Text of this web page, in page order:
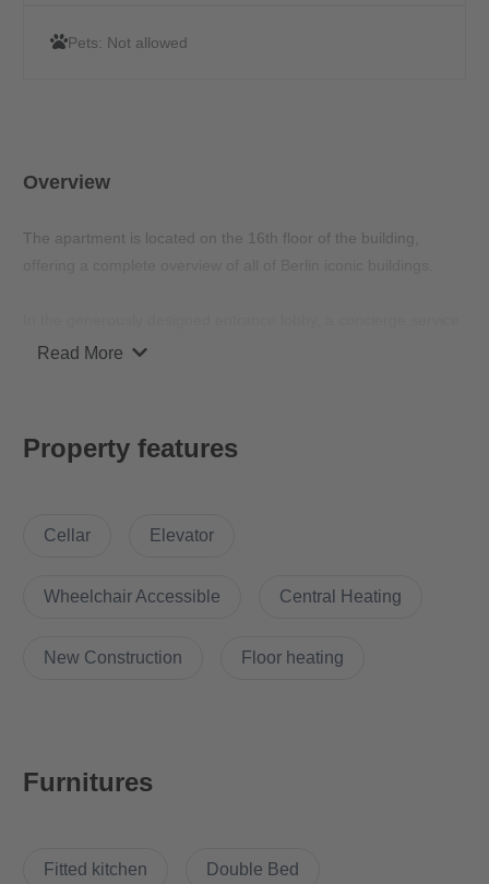
Pets: Not allowed
Overview
The apartment is located on the 16th floor of the building,
is available for your questions and concerns. The ground floor
For our tenants there is a fitness room with numerous machines
A lot of comfort and a lot of amenities in a small space. The fully
combines the obvious opposites of quality and space. Perfect
temporarily or those who are commuting and appreciate an all
Concierge service
Read More
Property features
Cellar Elevator
Wheelchair Accessible Central Heating
New Construction Floor heating
Furnitures
Fitted kitchen Double Bed